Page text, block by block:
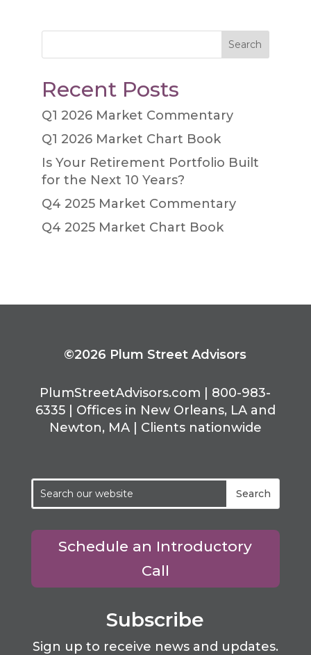
Search
Recent Posts
Q1 2026 Market Commentary
Q1 2026 Market Chart Book
Is Your Retirement Portfolio Built
for the Next 10 Years?
Q4 2025 Market Commentary
Q4 2025 Market Chart Book
©2026 Plum Street Advisors
PlumStreetAdvisors.com | 800-983-
6335 | Offices in New Orleans, LA and
Newton, MA | Clients nationwide
Schedule an Introductory
Call
Subscribe
Sign up to receive news and updates.